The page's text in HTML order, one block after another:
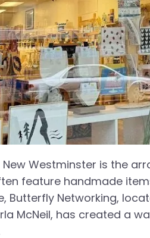
Westminster is the
feature handmade
Butterfly Networking,
McNeil, has created a